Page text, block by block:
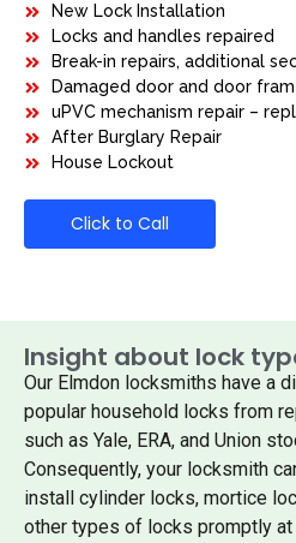
New Lock Installation
Locks and handles repaired
Break-in repairs, additional
Damaged door and door
uPVC mechanism repair –
After Burglary Repair
House Lockout
Click to Call
Insight about lock
Our Elmdon locksmiths have a
popular household locks from
such as Yale, ERA, and Union
Consequently, your locksmith
install cylinder locks, mortice
other types of locks promptly at